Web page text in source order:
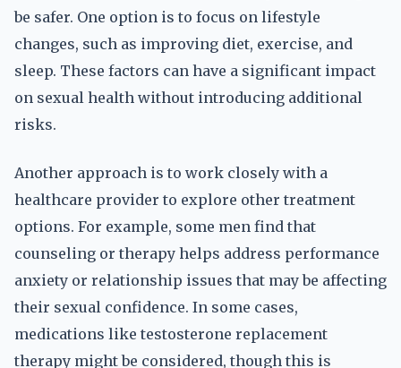
be safer. One option is to focus on lifestyle
changes, such as improving diet, exercise, and
sleep. These factors can have a significant impact
on sexual health without introducing additional
risks.
Another approach is to work closely with a
healthcare provider to explore other treatment
options. For example, some men find that
counseling or therapy helps address performance
anxiety or relationship issues that may be affecting
their sexual confidence. In some cases,
medications like testosterone replacement
therapy might be considered, though this is